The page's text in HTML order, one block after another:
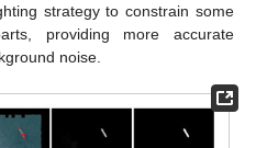
strategy to constrain some
providing more accurate
noise.